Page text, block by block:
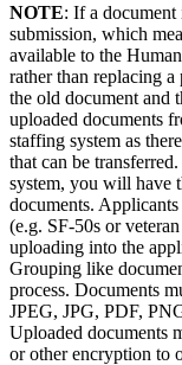
NOTE: If a document
submission, which
available to the
rather than replacing
the old document and
uploaded documents
staffing system as
that can be
system, you will have
documents.
(e.g. SF-50s or
uploading into the
Grouping like
process. Documents
JPEG, JPG, PDF,
Uploaded documents
or other encryption to